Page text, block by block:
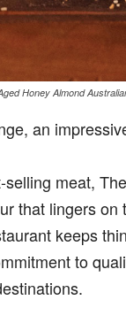
Honey Almond
an
meat,
that lingers on
keeps
to